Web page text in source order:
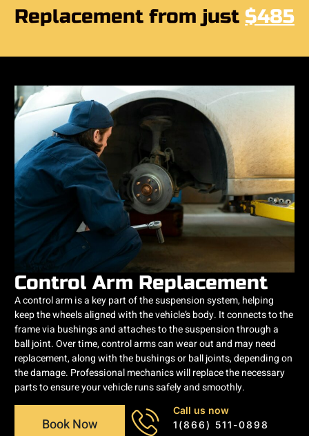
Replacement from just $485
Control Arm Replacement
A control arm is a key part of the suspension system, helping
keep the wheels aligned with the vehicle’s body. It connects to the
frame via bushings and attaches to the suspension through a
ball joint. Over time, control arms can wear out and may need
replacement, along with the bushings or ball joints, depending on
the damage. Professional mechanics will replace the necessary
parts to ensure your vehicle runs safely and smoothly.
Book Now
Call us now
1(866) 511-0898